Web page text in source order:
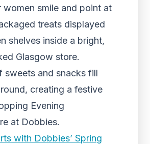
women smile and point at
treats displayed
shelves inside a bright,
Glasgow store.
sweets and snacks fill
creating a festive
Evening
at Dobbies.
with Dobbies’ Spring